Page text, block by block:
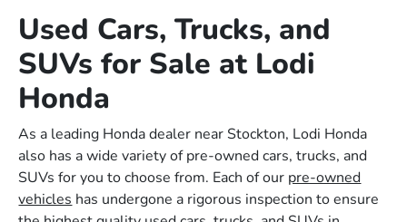
Used Cars, Trucks, and
SUVs for Sale at Lodi
Honda
As a leading Honda dealer near Stockton, Lodi Honda
also has a wide variety of pre-owned cars, trucks, and
SUVs for you to choose from. Each of our pre-owned
vehicles has undergone a rigorous inspection to ensure